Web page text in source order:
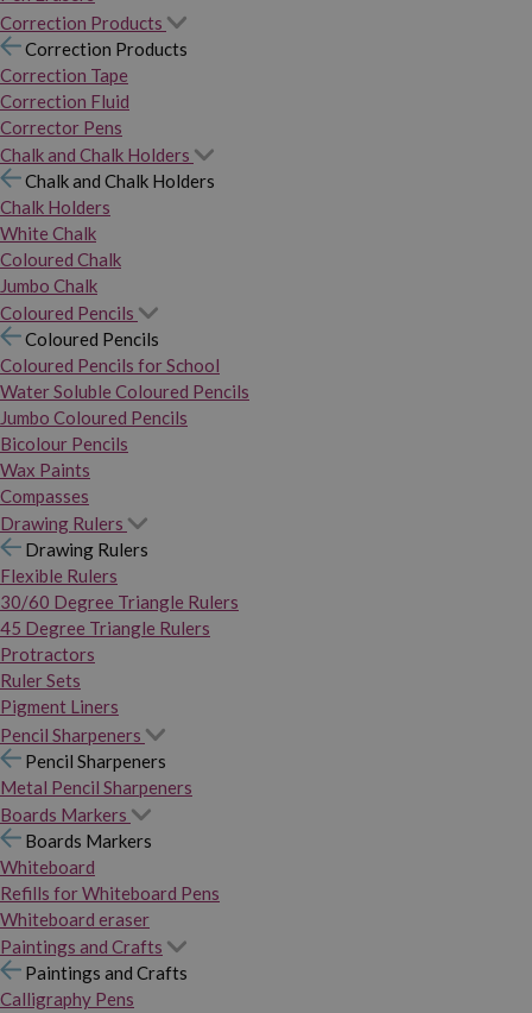
Correction Products
Correction Products
Correction Tape
Correction Fluid
Corrector Pens
Chalk and Chalk Holders
Chalk and Chalk Holders
Chalk Holders
White Chalk
Coloured Chalk
Jumbo Chalk
Coloured Pencils
Coloured Pencils
Coloured Pencils for School
Water Soluble Coloured Pencils
Jumbo Coloured Pencils
Bicolour Pencils
Wax Paints
Compasses
Drawing Rulers
Drawing Rulers
Flexible Rulers
30/60 Degree Triangle Rulers
45 Degree Triangle Rulers
Protractors
Ruler Sets
Pigment Liners
Pencil Sharpeners
Pencil Sharpeners
Metal Pencil Sharpeners
Boards Markers
Boards Markers
Whiteboard
Refills for Whiteboard Pens
Whiteboard eraser
Paintings and Crafts
Paintings and Crafts
Calligraphy Pens